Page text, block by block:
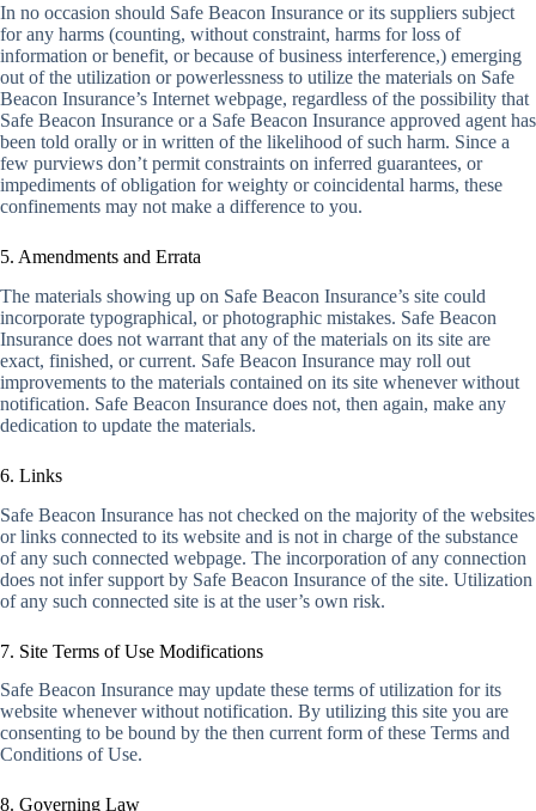
In no occasion should Safe Beacon Insurance or its suppliers subject
for any harms (counting, without constraint, harms for loss of
information or benefit, or because of business interference,) emerging
out of the utilization or powerlessness to utilize the materials on Safe
Beacon Insurance’s Internet webpage, regardless of the possibility that
Safe Beacon Insurance or a Safe Beacon Insurance approved agent has
been told orally or in written of the likelihood of such harm. Since a
few purviews don’t permit constraints on inferred guarantees, or
impediments of obligation for weighty or coincidental harms, these
confinements may not make a difference to you.
5. Amendments and Errata
The materials showing up on Safe Beacon Insurance’s site could
incorporate typographical, or photographic mistakes. Safe Beacon
Insurance does not warrant that any of the materials on its site are
exact, finished, or current. Safe Beacon Insurance may roll out
improvements to the materials contained on its site whenever without
notification. Safe Beacon Insurance does not, then again, make any
dedication to update the materials.
6. Links
Safe Beacon Insurance has not checked on the majority of the websites
or links connected to its website and is not in charge of the substance
of any such connected webpage. The incorporation of any connection
does not infer support by Safe Beacon Insurance of the site. Utilization
of any such connected site is at the user’s own risk.
7. Site Terms of Use Modifications
Safe Beacon Insurance may update these terms of utilization for its
website whenever without notification. By utilizing this site you are
consenting to be bound by the then current form of these Terms and
Conditions of Use.
8. Governing Law